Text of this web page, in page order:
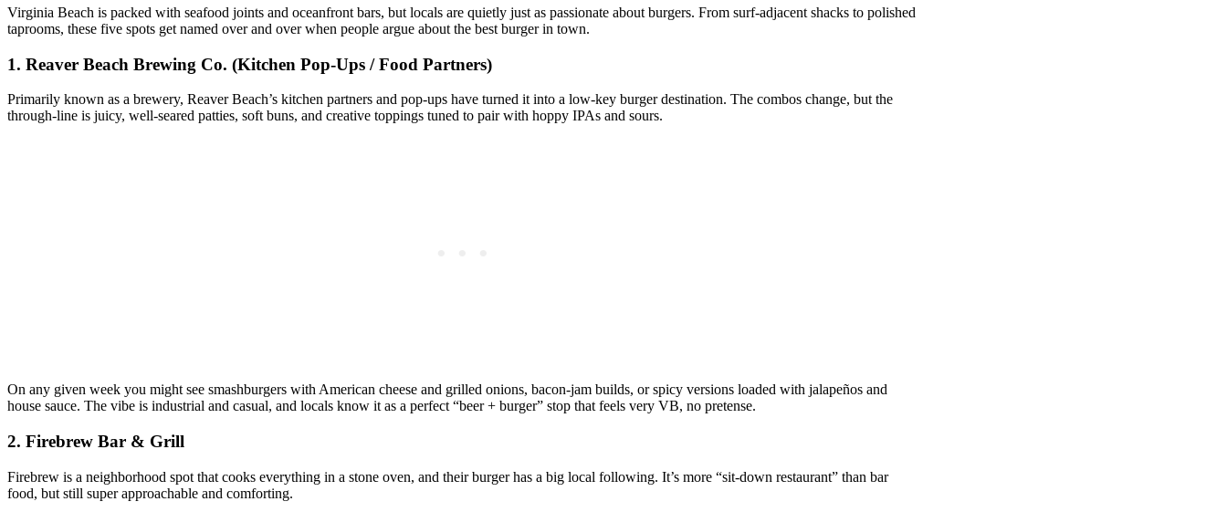
Virginia Beach is packed with seafood joints and oceanfront bars, but locals are quietly just as passionate about burgers. From surf‑adjacent shacks to polished
taprooms, these five spots get named over and over when people argue about the best burger in town.
1. Reaver Beach Brewing Co. (Kitchen Pop‑Ups / Food Partners)
Primarily known as a brewery, Reaver Beach’s kitchen partners and pop‑ups have turned it into a low‑key burger destination. The combos change, but the
through‑line is juicy, well‑seared patties, soft buns, and creative toppings tuned to pair with hoppy IPAs and sours.
On any given week you might see smashburgers with American cheese and grilled onions, bacon‑jam builds, or spicy versions loaded with jalapeños and
house sauce. The vibe is industrial and casual, and locals know it as a perfect “beer + burger” stop that feels very VB, no pretense.
2. Firebrew Bar & Grill
Firebrew is a neighborhood spot that cooks everything in a stone oven, and their burger has a big local following. It’s more “sit‑down restaurant” than bar
food, but still super approachable and comforting.